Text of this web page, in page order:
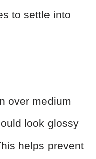
to settle into
over medium
look glossy
helps prevent